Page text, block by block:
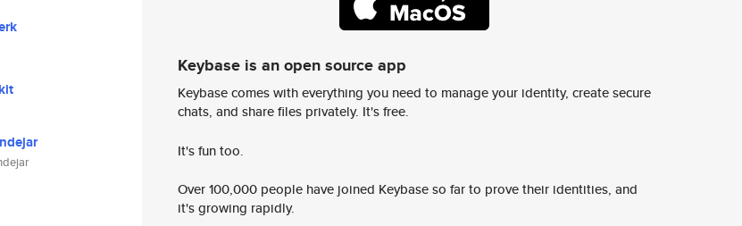
Keybase is an open source app
Keybase comes with everything you need to manage your identity, create secure
chats, and share files privately. It's free.
It's fun too.
Over 100,000 people have joined Keybase so far to prove their identities, and
it's growing rapidly.